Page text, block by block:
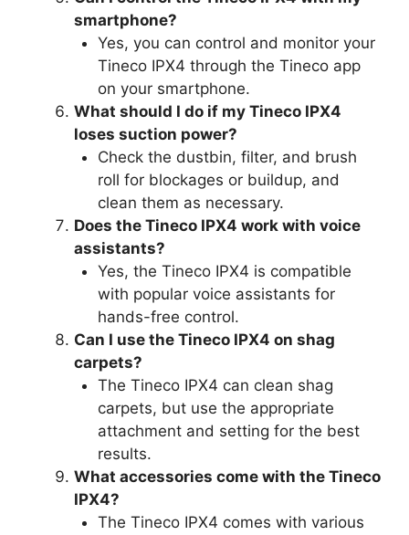
smartphone?
Yes, you can control and monitor your
Tineco IPX4 through the Tineco app
on your smartphone.
What should I do if my Tineco IPX4
loses suction power?
Check the dustbin, filter, and brush
roll for blockages or buildup, and
clean them as necessary.
Does the Tineco IPX4 work with voice
assistants?
Yes, the Tineco IPX4 is compatible
with popular voice assistants for
hands-free control.
Can I use the Tineco IPX4 on shag
carpets?
The Tineco IPX4 can clean shag
carpets, but use the appropriate
attachment and setting for the best
results.
What accessories come with the Tineco
IPX4?
The Tineco IPX4 comes with various